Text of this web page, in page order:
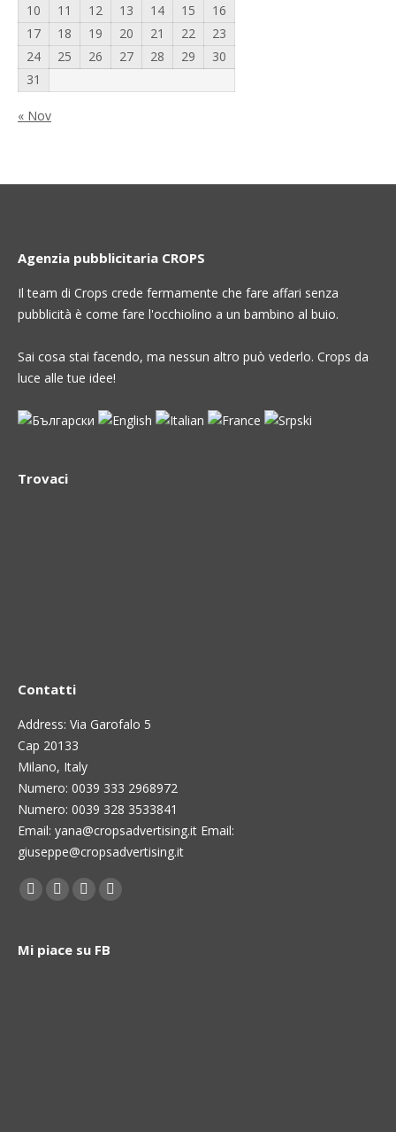
10
11 12 13 14 15
16
17
18 19 20 21 22
23
24
25 26 27 28 29
30
31
« Nov
Agenzia pubblicitaria CROPS
Il team di Crops crede fermamente che fare affari senza
pubblicità è come fare l'occhiolino a un bambino al buio.
Sai cosa stai facendo, ma nessun altro può vederlo. Crops da
luce alle tue idee!
Trovaci
Contatti
Address: Via Garofalo 5
Cap 20133
Milano, Italy
Numero: 0039 333 2968972
Numero: 0039 328 3533841
Email: yana@cropsadvertising.it Email:
giuseppe@cropsadvertising.it
Find us on:
Facebook
opens
Twitter
opens
Linkedin
opens
Instagram
Mi piace su FB